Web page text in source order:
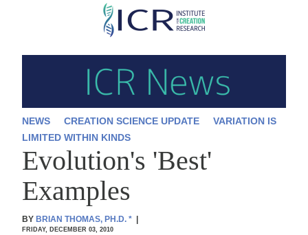
Skip
main
content
NEWS CREATION SCIENCE UPDATE
VARIATION IS
LIMITED WITHIN KINDS
Evolution's 'Best'
Examples
BYBRIAN THOMAS, PH.D.* |
FRIDAY, DECEMBER 03, 2010